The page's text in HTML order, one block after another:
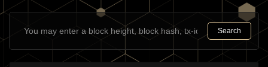
Search